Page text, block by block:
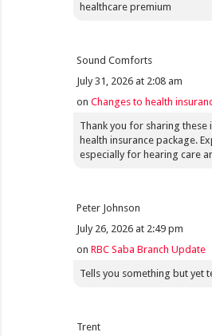
healthcare premium
Sound Comforts
July 31, 2026 at 2:08 am
onChanges to health
Thank you for sharing
health insurance package.
especially for hearing care
Peter Johnson
July 26, 2026 at 2:49 pm
onRBC Saba Branch Update
Tells you something but yet
Trent